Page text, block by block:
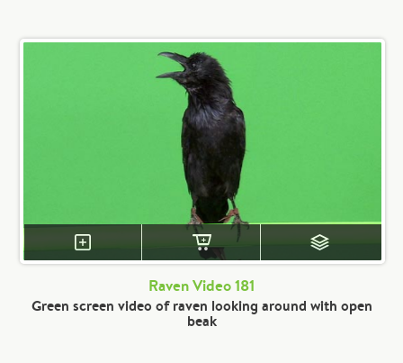
Raven Video 181
Green screen video of raven looking around with open
beak